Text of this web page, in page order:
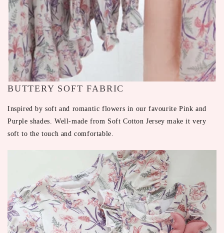
BUTTERY SOFT FABRIC
Inspired by soft and romantic flowers in our favourite Pink and
Purple shades. Well-made from Soft Cotton Jersey make it very
soft to the touch and comfortable.